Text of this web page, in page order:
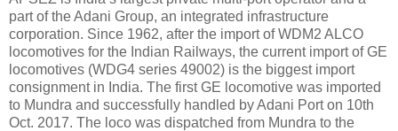
part of the Adani Group, an integrated infrastructure
corporation. Since 1962, after the import of WDM2 ALCO
locomotives for the Indian Railways, the current import of GE
locomotives (WDG4 series 49002) is the biggest import
consignment in India. The first GE locomotive was imported
to Mundra and successfully handled by Adani Port on 10th
Oct. 2017. The loco was dispatched from Mundra to the